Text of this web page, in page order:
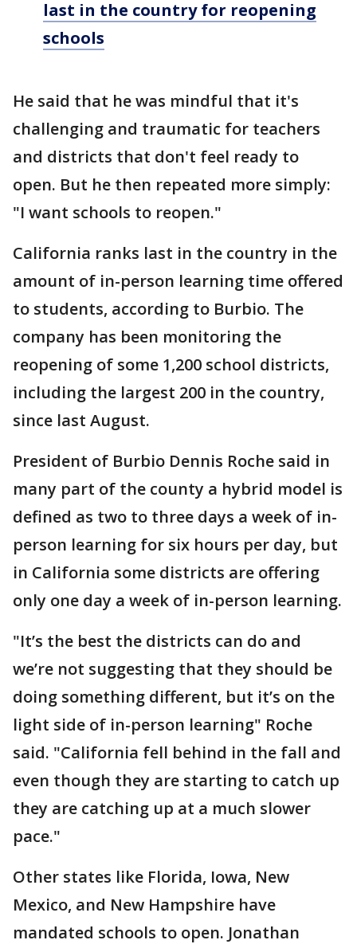
last in the country for reopening
schools
He said that he was mindful that it's
challenging and traumatic for teachers
and districts that don't feel ready to
open. But he then repeated more simply:
"I want schools to reopen."
California ranks last in the country in the
amount of in-person learning time offered
to students, according to Burbio. The
company has been monitoring the
reopening of some 1,200 school districts,
including the largest 200 in the country,
since last August.
President of Burbio Dennis Roche said in
many part of the county a hybrid model is
defined as two to three days a week of in-
person learning for six hours per day, but
in California some districts are offering
only one day a week of in-person learning.
"It’s the best the districts can do and
we’re not suggesting that they should be
doing something different, but it’s on the
light side of in-person learning" Roche
said. "California fell behind in the fall and
even though they are starting to catch up
they are catching up at a much slower
pace."
Other states like Florida, Iowa, New
Mexico, and New Hampshire have
mandated schools to open. Jonathan